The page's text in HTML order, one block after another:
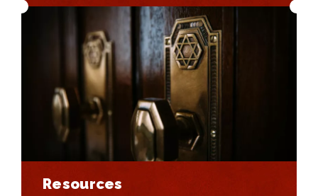
Resources